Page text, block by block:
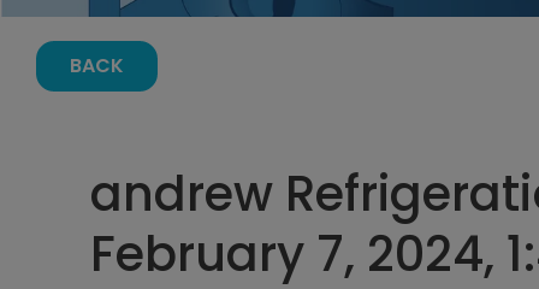
BACK
andrew
February 7, 2024,